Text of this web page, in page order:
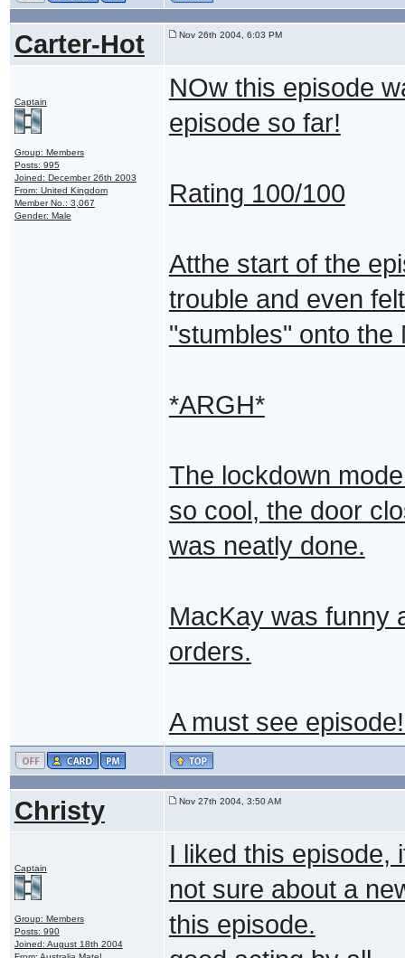
Carter-Hot Nov 26th 2004, 6:03 PM
Captain
Group: Members
Posts: 995
Joined: December 26th 2003
From: United Kingdom
Member No.: 3,067
Gender: Male
NOw this episode
episode so far!
Rating 100/100
Atthe start of the
trouble and even
"stumbles" onto the
*ARGH*
The lockdown
so cool, the door
was neatly done.
MacKay was funny
orders.
A must see
Christy Nov 27th 2004, 3:50 AM
Captain
Group: Members
Posts: 990
Joined: August 18th 2004
I liked this episode,
not sure about a
this episode.